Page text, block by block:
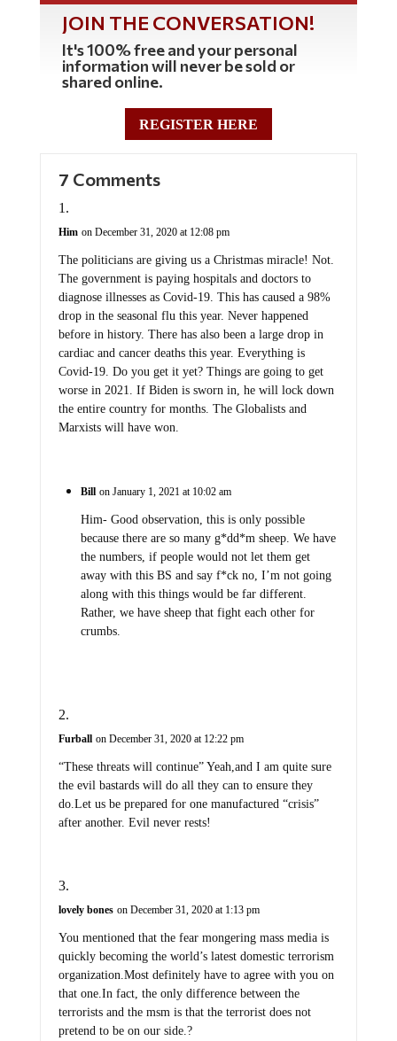
JOIN THE CONVERSATION!
It's 100% free and your personal
information will never be sold or
shared online.
REGISTER HERE
7 Comments
Him on December 31, 2020 at 12:08 pm
The politicians are giving us a Christmas miracle! Not.
The government is paying hospitals and doctors to
diagnose illnesses as Covid-19. This has caused a 98%
drop in the seasonal flu this year. Never happened
before in history. There has also been a large drop in
cardiac and cancer deaths this year. Everything is
Covid-19. Do you get it yet? Things are going to get
worse in 2021. If Biden is sworn in, he will lock down
the entire country for months. The Globalists and
Marxists will have won.
Bill on January 1, 2021 at 10:02 am
Him- Good observation, this is only possible
because there are so many g*dd*m sheep. We have
the numbers, if people would not let them get
away with this BS and say f*ck no, I’m not going
along with this things would be far different.
Rather, we have sheep that fight each other for
crumbs.
Furball on December 31, 2020 at 12:22 pm
“These threats will continue” Yeah,and I am quite sure
the evil bastards will do all they can to ensure they
do.Let us be prepared for one manufactured “crisis”
after another. Evil never rests!
lovely bones on December 31, 2020 at 1:13 pm
You mentioned that the fear mongering mass media is
quickly becoming the world’s latest domestic terrorism
organization.Most definitely have to agree with you on
that one.In fact, the only difference between the
terrorists and the msm is that the terrorist does not
pretend to be on our side.?